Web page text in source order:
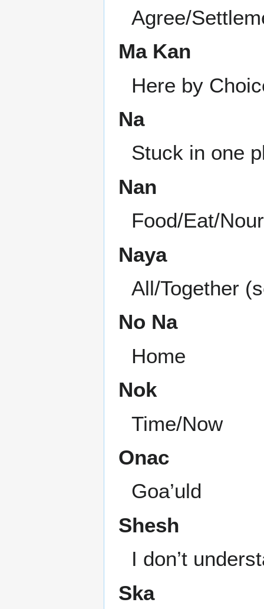
Agree/
Ma Kan
Here by
Na
Stuck in one
Nan
Food/Eat/
Naya
All/Together
No Na
Home
Nok
Time/Now
Onac
Goa’uld
Shesh
I don’t
Ska